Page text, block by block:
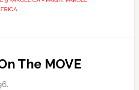
The MOVE